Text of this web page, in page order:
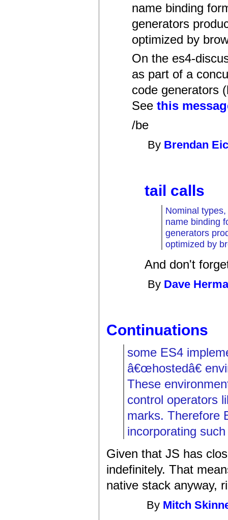
name binding
generators
optimized by
On the es4-
as part of a
code generators
Seethis
/be
By Brendan
tail calls
Nominal
name binding
generators
optimized by
And don't
By Dave
Continuations
some ES4
â€œhostedâ€
These
control operators
marks. Therefore
incorporating
Given that JS has
indefinitely. That
native stack anyway,
By Mitch